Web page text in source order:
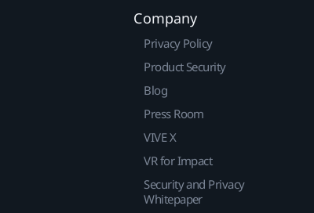
Company
Privacy Policy
Product Security
Blog
Press Room
VIVE X
VR for Impact
Security and Privacy
Whitepaper